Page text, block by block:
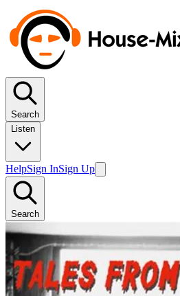
Search
Listen
HelpSign InSign Up
Search